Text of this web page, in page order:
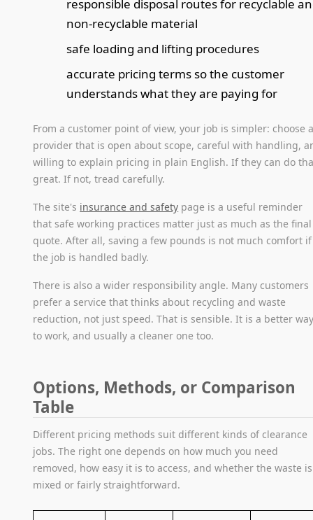
responsible disposal routes for recyclable
non-recyclable material
safe loading and lifting procedures
accurate pricing terms so the customer
understands what they are paying for
From a customer point of view, your job is simpler: choose
provider that is open about scope, careful with handling,
willing to explain pricing in plain English. If they can do
great. If not, tread carefully.
The site's insurance and safety page is a useful reminder
that safe working practices matter just as much as the final
quote. After all, saving a few pounds is not much comfort if
the job is handled badly.
There is also a wider responsibility angle. Many customers
prefer a service that thinks about recycling and waste
reduction, not just speed. That is sensible. It is a better
to work, and usually a cleaner one too.
Options, Methods, or Comparison
Table
Different pricing methods suit different kinds of clearance
jobs. The right one depends on how much you need
removed, how easy it is to access, and whether the waste is
mixed or fairly straightforward.